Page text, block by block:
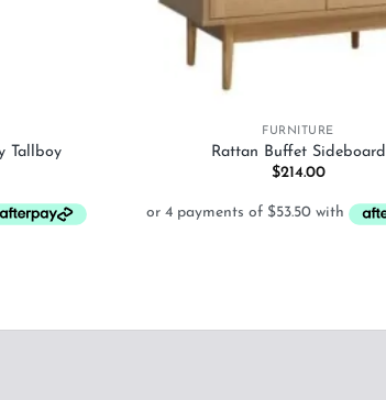
Tallboy
FURNITURE
Rattan Buffet Sideboard
$214.00